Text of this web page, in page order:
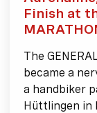
Finish at
The
became a
a handbiker
Hüttlingen in